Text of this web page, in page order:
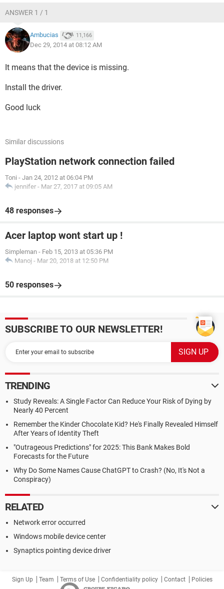
ANSWER 1 / 1
Ambucias 11,166
Dec 29, 2014 at 08:12 AM
It means that the device is missing.
Install the driver.
Good luck
Similar discussions
PlayStation network connection failed
Toni - Jan 24, 2012 at 06:04 PM
jennifer - Mar 27, 2017 at 09:05 AM
48 responses
Acer laptop wont start up !
Simpleman - Feb 15, 2013 at 05:36 PM
Manoj - Mar 20, 2018 at 12:50 PM
50 responses
SUBSCRIBE TO OUR NEWSLETTER!
TRENDING
Study Reveals: A Single Factor Can Reduce Your Risk of Dying by
Nearly 40 Percent
Remember the Kinder Chocolate Kid? He's Finally Revealed Himself
After Years of Identity Theft
"Outrageous Predictions" for 2025: This Bank Makes Bold
Forecasts for the Future
Why Do Some Names Cause ChatGPT to Crash? (No, It's Not a
Conspiracy)
RELATED
Network error occurred
Windows mobile device center
Synaptics pointing device driver
Sign Up Team Terms of Use Confidentiality policy Contact Policies